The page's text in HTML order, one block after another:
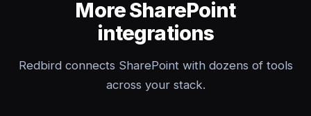
More SharePoint
integrations
Redbird connects SharePoint with dozens of tools
across your stack.